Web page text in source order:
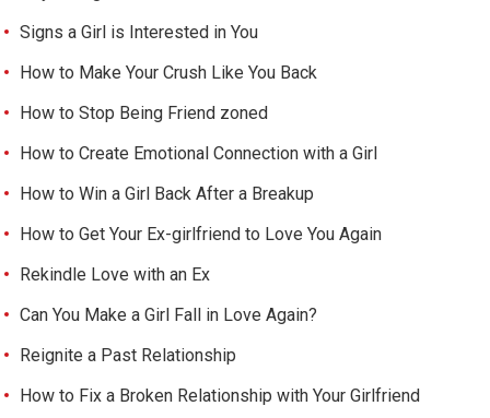
Signs a Girl is Interested in You
How to Make Your Crush Like You Back
How to Stop Being Friend zoned
How to Create Emotional Connection with a Girl
How to Win a Girl Back After a Breakup
How to Get Your Ex-girlfriend to Love You Again
Rekindle Love with an Ex
Can You Make a Girl Fall in Love Again?
Reignite a Past Relationship
How to Fix a Broken Relationship with Your Girlfriend